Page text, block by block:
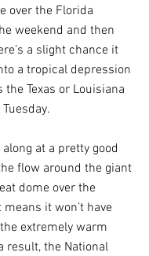
over the Florida
weekend and then
a slight chance it
a tropical depression
Texas or Louisiana
at a pretty good
flow around the giant
dome over the
it won’t have
extremely warm
result, the National